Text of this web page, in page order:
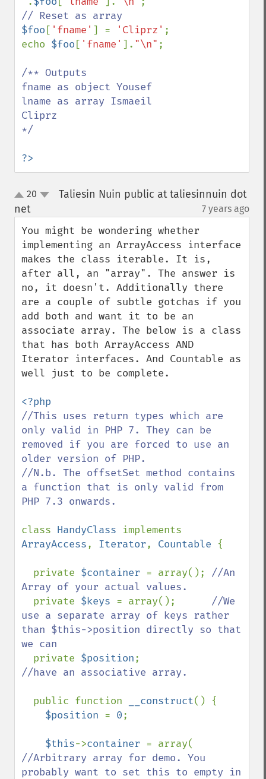
$foo [ 'fname' ] = 'Cliprz' ;
echo $foo [ 'fname' ]. "\n" ;
/** Outputs
fname as object Yousef
lname as array Ismaeil
Cliprz
*/
?>
up20
Taliesin Nuin public at taliesinnuin dot
net¶ 7 years ago
You might be wondering whether
implementing an ArrayAccess interface
makes the class iterable. It is,
after all, an "array". The answer is
no, it doesn't. Additionally there
are a couple of subtle gotchas if you
add both and want it to be an
associate array. The below is a class
that has both ArrayAccess AND
Iterator interfaces. And Countable as
well just to be complete.
//This uses return types which are
only valid in PHP 7. They can be
removed if you are forced to use an
older version of PHP.
//N.b. The offsetSet method contains
a function that is only valid from
PHP 7.3 onwards.
class HandyClass
ArrayAccess, Iterator, Countable {
  private
$container = array(); //An
Array of your actual values.
private $keys = array(); //We
use a separate array of keys rather
than $this->position directly so that
we can
private $position
//have an associative array.
public function __construct() {
$position = 0;
$this->container
//Arbitrary array for demo. You
probably want to set this to empty in